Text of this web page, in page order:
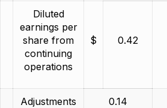
Diluted
earnings per
share from
continuing
operations
$ 0.42
Adjustments 0.14